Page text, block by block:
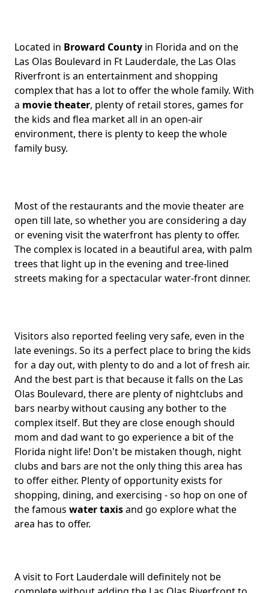
Located in Broward County in Florida and on the
Las Olas Boulevard in Ft Lauderdale, the Las Olas
Riverfront is an entertainment and shopping
complex that has a lot to offer the whole family. With
a movie theater, plenty of retail stores, games for
the kids and flea market all in an open-air
environment, there is plenty to keep the whole
family busy.
Most of the restaurants and the movie theater are
open till late, so whether you are considering a day
or evening visit the waterfront has plenty to offer.
The complex is located in a beautiful area, with palm
trees that light up in the evening and tree-lined
streets making for a spectacular water-front dinner.
Visitors also reported feeling very safe, even in the
late evenings. So its a perfect place to bring the kids
for a day out, with plenty to do and a lot of fresh air.
And the best part is that because it falls on the Las
Olas Boulevard, there are plenty of nightclubs and
bars nearby without causing any bother to the
complex itself. But they are close enough should
mom and dad want to go experience a bit of the
Florida night life! Don't be mistaken though, night
clubs and bars are not the only thing this area has
to offer either. Plenty of opportunity exists for
shopping, dining, and exercising - so hop on one of
the famous water taxisand go explore what the
area has to offer.
A visit to Fort Lauderdale will definitely not be